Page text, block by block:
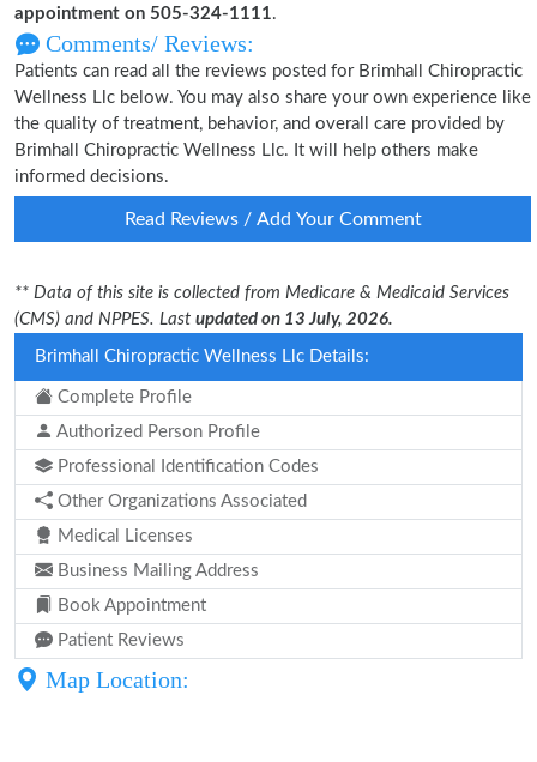
appointment on 505-324-1111.
Comments/ Reviews:
Patients can read all the reviews posted for Brimhall Chiropractic
Wellness Llc below. You may also share your own experience like
the quality of treatment, behavior, and overall care provided by
Brimhall Chiropractic Wellness Llc. It will help others make
informed decisions.
Read Reviews / Add Your Comment
** Data of this site is collected from Medicare & Medicaid Services
(CMS) and NPPES. Last updated on 13 July, 2026.
Brimhall Chiropractic Wellness Llc Details:
Complete Profile
Authorized Person Profile
Professional Identification Codes
Other Organizations Associated
Medical Licenses
Business Mailing Address
Book Appointment
Patient Reviews
Map Location: